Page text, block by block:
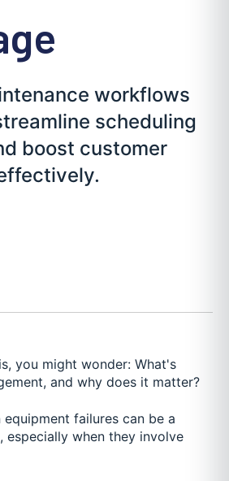
workflows
scheduling
boost customer
you might wonder: What's
and why does it matter?
equipment failures can be a
especially when they involve